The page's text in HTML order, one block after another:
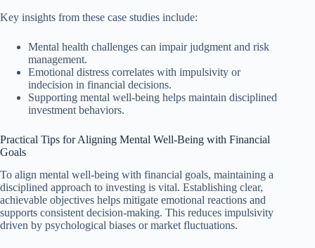
Key insights from these case studies include:
Mental health challenges can impair judgment and risk
management.
Emotional distress correlates with impulsivity or
indecision in financial decisions.
Supporting mental well-being helps maintain disciplined
investment behaviors.
Practical Tips for Aligning Mental Well-Being with Financial
Goals
To align mental well-being with financial goals, maintaining a
disciplined approach to investing is vital. Establishing clear,
achievable objectives helps mitigate emotional reactions and
supports consistent decision-making. This reduces impulsivity
driven by psychological biases or market fluctuations.